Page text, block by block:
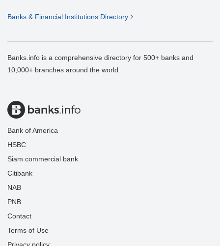
Banks & Financial Institutions Directory
Banks.info is a comprehensive directory for 500+ banks and
10,000+ branches around the world.
Bank of America
HSBC
Siam commercial bank
Citibank
NAB
PNB
Contact
Terms of Use